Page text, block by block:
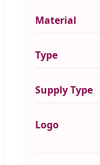
Material
Type
Supply Type
Logo